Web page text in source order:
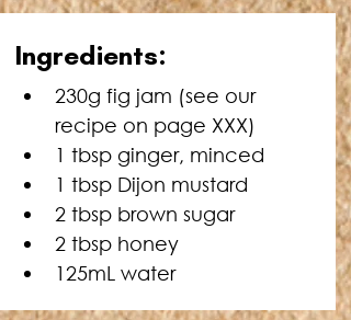
HAM • TOTAL TIME: 10
MINUTES + HAM COOKING
TIME
Ingredients:
230g fig jam (see our
recipe on page XXX)
1 tbsp ginger, minced
1 tbsp Dijon mustard
2 tbsp brown sugar
2 tbsp honey
125mL water